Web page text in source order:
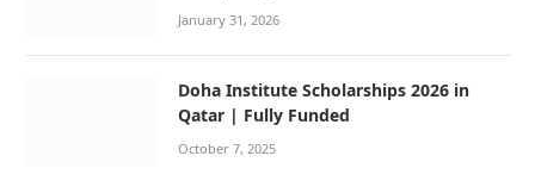
January 31, 2026
Doha Institute Scholarships 2026 in
Qatar | Fully Funded
October 7, 2025